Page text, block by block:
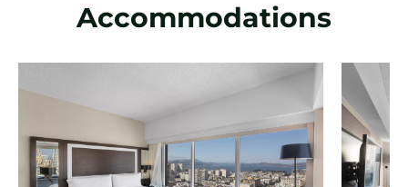
Accommodations